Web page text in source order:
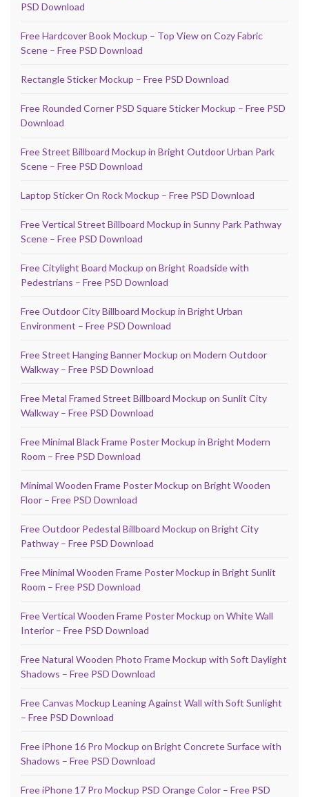
PSD Download
Free Hardcover Book Mockup – Top View on Cozy Fabric
Scene – Free PSD Download
Rectangle Sticker Mockup – Free PSD Download
Free Rounded Corner PSD Square Sticker Mockup – Free PSD
Download
Free Street Billboard Mockup in Bright Outdoor Urban Park
Scene – Free PSD Download
Laptop Sticker On Rock Mockup – Free PSD Download
Free Vertical Street Billboard Mockup in Sunny Park Pathway
Scene – Free PSD Download
Free Citylight Board Mockup on Bright Roadside with
Pedestrians – Free PSD Download
Free Outdoor City Billboard Mockup in Bright Urban
Environment – Free PSD Download
Free Street Hanging Banner Mockup on Modern Outdoor
Walkway – Free PSD Download
Free Metal Framed Street Billboard Mockup on Sunlit City
Walkway – Free PSD Download
Free Minimal Black Frame Poster Mockup in Bright Modern
Room – Free PSD Download
Minimal Wooden Frame Poster Mockup on Bright Wooden
Floor – Free PSD Download
Free Outdoor Pedestal Billboard Mockup on Bright City
Pathway – Free PSD Download
Free Minimal Wooden Frame Poster Mockup in Bright Sunlit
Room – Free PSD Download
Free Vertical Wooden Frame Poster Mockup on White Wall
Interior – Free PSD Download
Free Natural Wooden Photo Frame Mockup with Soft Daylight
Shadows – Free PSD Download
Free Canvas Mockup Leaning Against Wall with Soft Sunlight
– Free PSD Download
Free iPhone 16 Pro Mockup on Bright Concrete Surface with
Shadows – Free PSD Download
Free iPhone 17 Pro Mockup PSD Orange Color – Free PSD